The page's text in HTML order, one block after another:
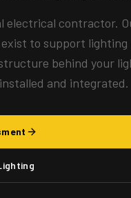
electrical contractor.
to support
behind your
and integrated.